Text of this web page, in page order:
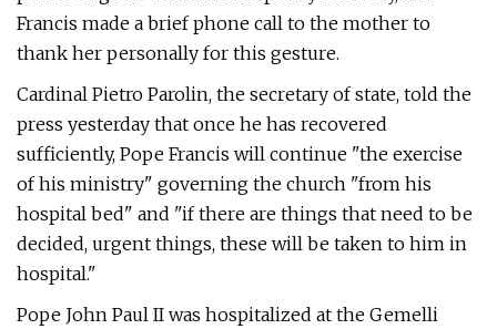
Francis made a brief phone call to the mother to
thank her personally for this gesture.
Cardinal Pietro Parolin, the secretary of state, told the
press yesterday that once he has recovered
sufficiently, Pope Francis will continue "the exercise
of his ministry" governing the church "from his
hospital bed" and "if there are things that need to be
decided, urgent things, these will be taken to him in
hospital."
Pope John Paul II was hospitalized at the Gemelli